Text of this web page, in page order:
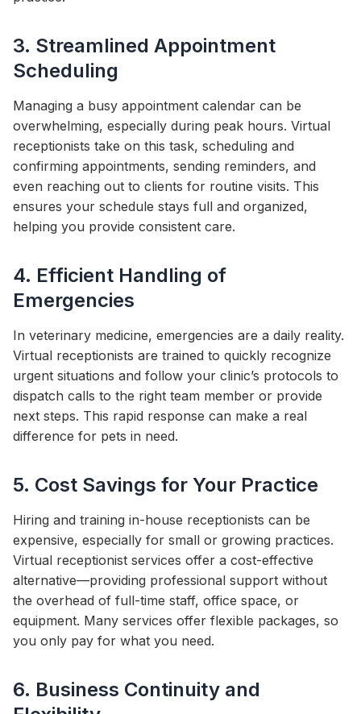
3. Streamlined Appointment
Scheduling
Managing a busy appointment calendar can be
overwhelming, especially during peak hours. Virtual
receptionists take on this task, scheduling and
confirming appointments, sending reminders, and
even reaching out to clients for routine visits. This
ensures your schedule stays full and organized,
helping you provide consistent care.
4. Efficient Handling of
Emergencies
In veterinary medicine, emergencies are a daily reality.
Virtual receptionists are trained to quickly recognize
urgent situations and follow your clinic’s protocols to
dispatch calls to the right team member or provide
next steps. This rapid response can make a real
difference for pets in need.
5. Cost Savings for Your Practice
Hiring and training in-house receptionists can be
expensive, especially for small or growing practices.
Virtual receptionist services offer a cost-effective
alternative—providing professional support without
the overhead of full-time staff, office space, or
equipment. Many services offer flexible packages, so
you only pay for what you need.
6. Business Continuity and